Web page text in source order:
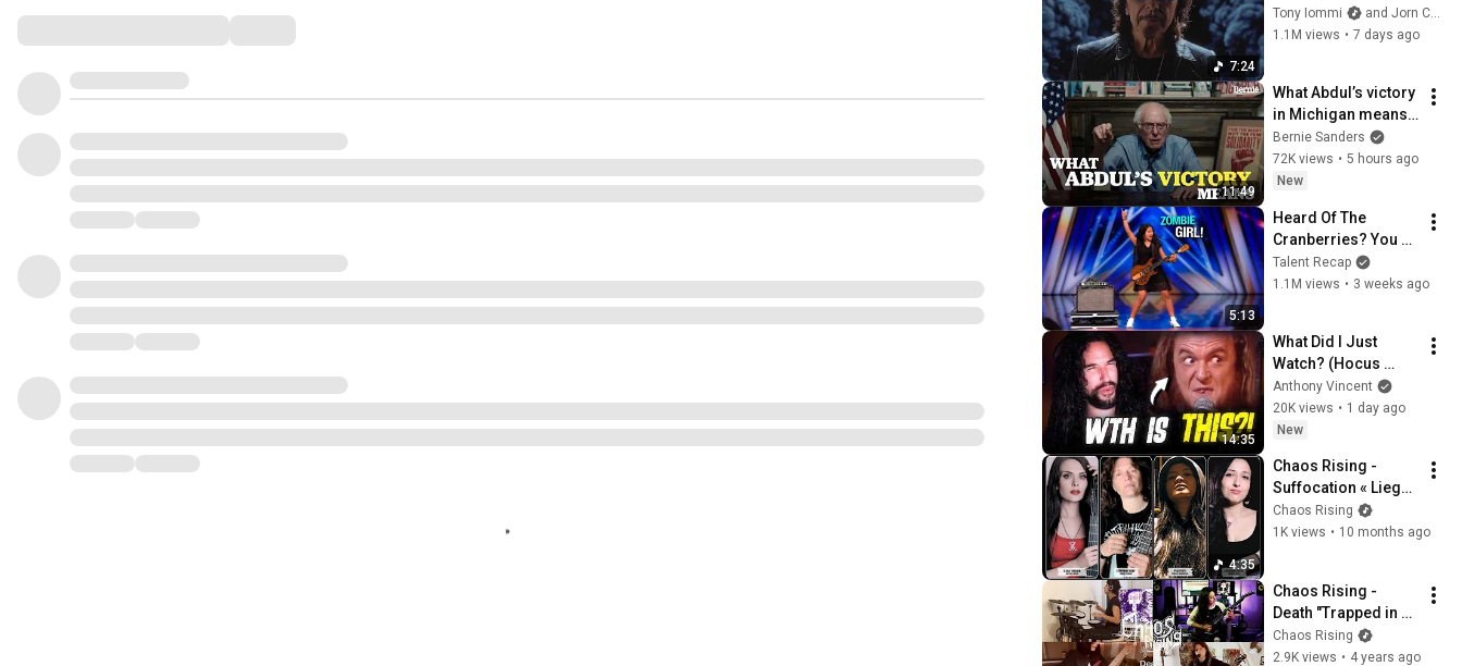
7:24
Video)
Tony Iommi
and Jorn Channel
1.1M views • 7 days ago
11:49
What Abdul’s victory
in Michigan means
for the future
Bernie Sanders
72K views • 5 hours ago
New
5:13
Heard Of The
Cranberries? You
Haven’t Heard
“Zombie” Like THIS!
Talent Recap
1.1M views • 3 weeks ago
14:35
What Did I Just
Watch? (Hocus
Pocus - Focus)
Anthony Vincent
20K views • 1 day ago
New
4:35
Chaos Rising -
Suffocation « Liege
of Inveracity » -
Cover
Chaos Rising
1K views • 10 months ago
Chaos Rising -
Death "Trapped in a
Corner" - Cover
Chaos Rising
2.9K views • 4 years ago